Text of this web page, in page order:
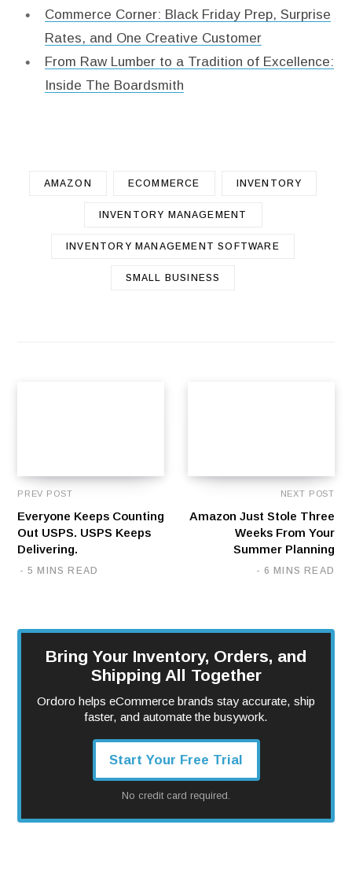
Commerce Corner: Black Friday Prep, Surprise
Rates, and One Creative Customer
From Raw Lumber to a Tradition of Excellence:
Inside The Boardsmith
AMAZON ECOMMERCE INVENTORY
INVENTORY MANAGEMENT
INVENTORY MANAGEMENT SOFTWARE
SMALL BUSINESS
PREV POST
Everyone Keeps Counting
Out USPS. USPS Keeps
Delivering.
5 MINS READ
NEXT POST
Amazon Just Stole Three
Weeks From Your
Summer Planning
6 MINS READ
Bring Your Inventory, Orders, and
Shipping All Together
Ordoro helps eCommerce brands stay accurate, ship
faster, and automate the busywork.
Start Your Free Trial
No credit card required.